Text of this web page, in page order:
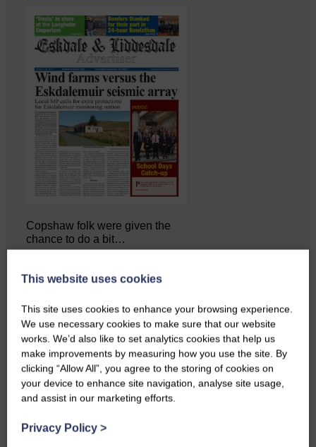
Copshaw folk were given the
chance to do a bit…
This website uses cookies
This site uses cookies to enhance your browsing experience.
We use necessary cookies to make sure that our website
works. We’d also like to set analytics cookies that help us
make improvements by measuring how you use the site. By
clicking “Allow All”, you agree to the storing of cookies on
your device to enhance site navigation, analyse site usage,
and assist in our marketing efforts.
Privacy Policy >